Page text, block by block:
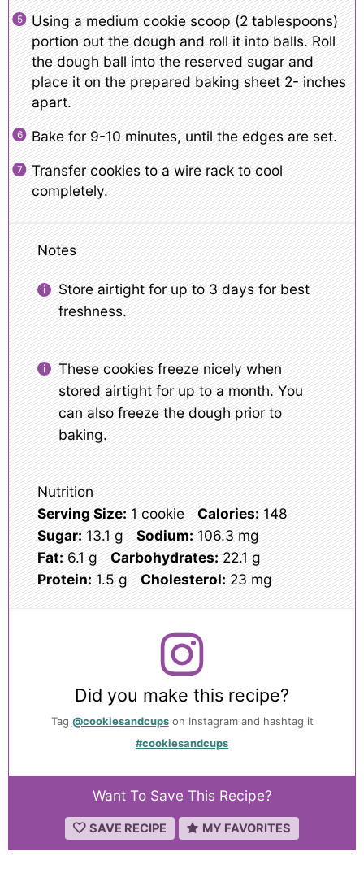
Using a medium cookie scoop (2 tablespoons)
portion out the dough and roll it into balls. Roll
the dough ball into the reserved sugar and
place it on the prepared baking sheet 2- inches
apart.
Bake for 9-10 minutes, until the edges are set.
Transfer cookies to a wire rack to cool
completely.
Notes
Store airtight for up to 3 days for best
freshness.
These cookies freeze nicely when
stored airtight for up to a month. You
can also freeze the dough prior to
baking.
Nutrition
Serving Size: 1 cookie Calories: 148
Sugar: 13.1 g Sodium: 106.3 mg
Fat: 6.1 g Carbohydrates: 22.1 g
Protein: 1.5 g Cholesterol: 23 mg
Did you make this recipe?
Tag @cookiesandcupson Instagram and hashtag it
#cookiesandcups
Want To Save This Recipe?
SAVE RECIPE MY FAVORITES